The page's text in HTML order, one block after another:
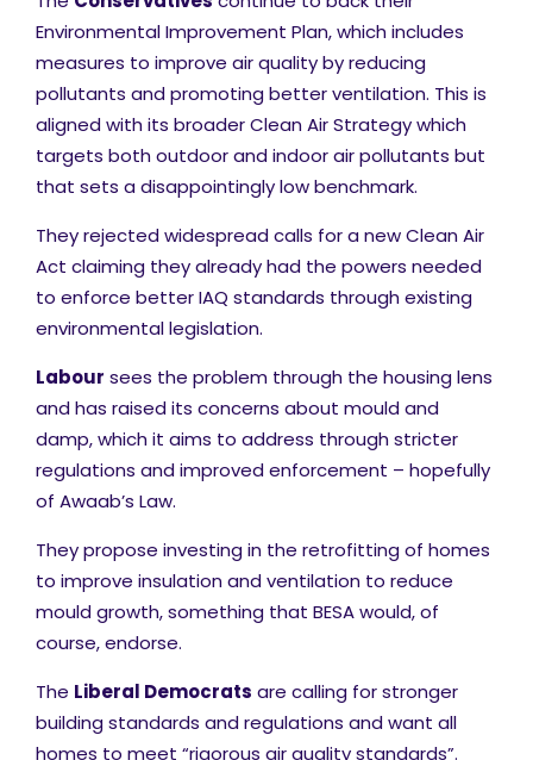
Environmental Improvement Plan, which includes
measures to improve air quality by reducing
pollutants and promoting better ventilation. This is
aligned with its broader Clean Air Strategy which
targets both outdoor and indoor air pollutants but
that sets a disappointingly low benchmark.
They rejected widespread calls for a new Clean Air
Act claiming they already had the powers needed
to enforce better IAQ standards through existing
environmental legislation.
Labour sees the problem through the housing lens
and has raised its concerns about mould and
damp, which it aims to address through stricter
regulations and improved enforcement – hopefully
of Awaab’s Law.
They propose investing in the retrofitting of homes
to improve insulation and ventilation to reduce
mould growth, something that BESA would, of
course, endorse.
The Liberal Democrats are calling for stronger
building standards and regulations and want all
homes to meet “rigorous air quality standards”.